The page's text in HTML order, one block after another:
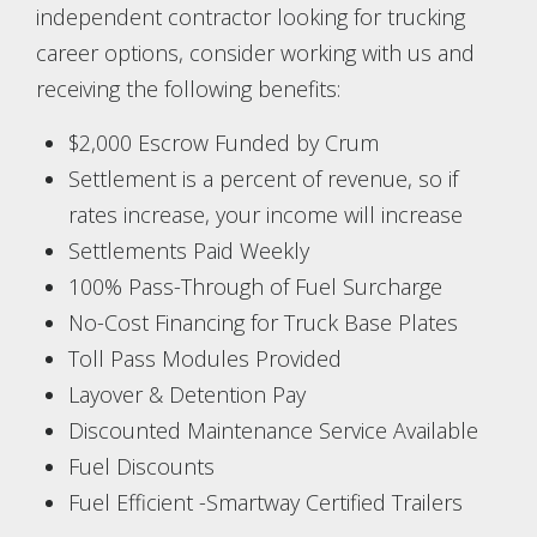
independent contractor looking for trucking
career options, consider working with us and
receiving the following benefits:
$2,000 Escrow Funded by Crum
Settlement is a percent of revenue, so if
rates increase, your income will increase
Settlements Paid Weekly
100% Pass-Through of Fuel Surcharge
No-Cost Financing for Truck Base Plates
Toll Pass Modules Provided
Layover & Detention Pay
Discounted Maintenance Service Available
Fuel Discounts
Fuel Efficient -Smartway Certified Trailers